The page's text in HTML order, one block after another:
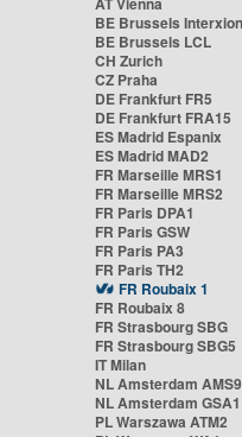
BE Brussels Interxion
BE Brussels LCL
CH Zurich
CZ Praha
DE Frankfurt FR5
DE Frankfurt FRA15
ES Madrid Espanix
ES Madrid MAD2
FR Marseille MRS1
FR Marseille MRS2
FR Paris DPA1
FR Paris GSW
FR Paris PA3
FR Paris TH2
FR Roubaix 1
FR Roubaix 8
FR Strasbourg SBG
FR Strasbourg SBG5
IT Milan
NL Amsterdam AMS9
NL Amsterdam GSA1
PL Warszawa ATM2